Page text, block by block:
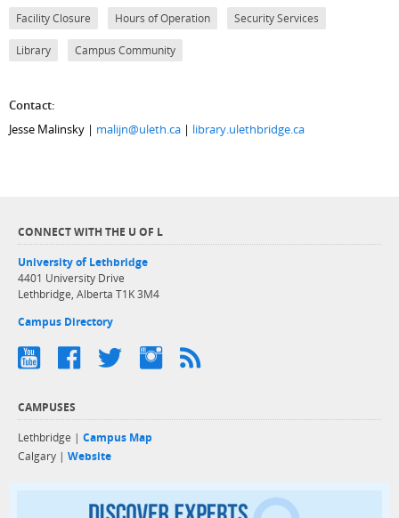
Facility Closure Hours of Operation Security Services
Library Campus Community
Contact:
Jesse Malinsky | malijn@uleth.ca | library.ulethbridge.ca
CONNECT WITH THE U OF L
University of Lethbridge
4401 University Drive
Lethbridge, Alberta T1K 3M4
Campus Directory
CAMPUSES
Lethbridge |Campus Map
Calgary |Website